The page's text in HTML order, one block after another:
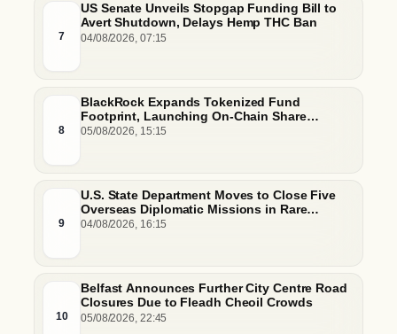
7
US Senate Unveils Stopgap Funding Bill to
Avert Shutdown, Delays Hemp THC Ban
04/08/2026, 07:15
8
BlackRock Expands Tokenized Fund
Footprint, Launching On-Chain Share
Classes and MMFs on Ethereum and Solana
05/08/2026, 15:15
9
U.S. State Department Moves to Close Five
Overseas Diplomatic Missions in Rare
Footprint Downsizing
04/08/2026, 16:15
10
Belfast Announces Further City Centre Road
Closures Due to Fleadh Cheoil Crowds
05/08/2026, 22:45